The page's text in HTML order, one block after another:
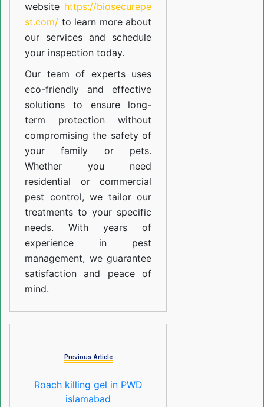
website https://biosecurepe
st.com/ to learn more about
our services and schedule
your inspection today.
Our team of experts uses
eco-friendly and effective
solutions to ensure long-
term protection without
compromising the safety of
your family or pets.
Whether you need
residential or commercial
pest control, we tailor our
treatments to your specific
needs. With years of
experience in pest
management, we guarantee
satisfaction and peace of
mind.
Previous Article
Roach killing gel in PWD
islamabad